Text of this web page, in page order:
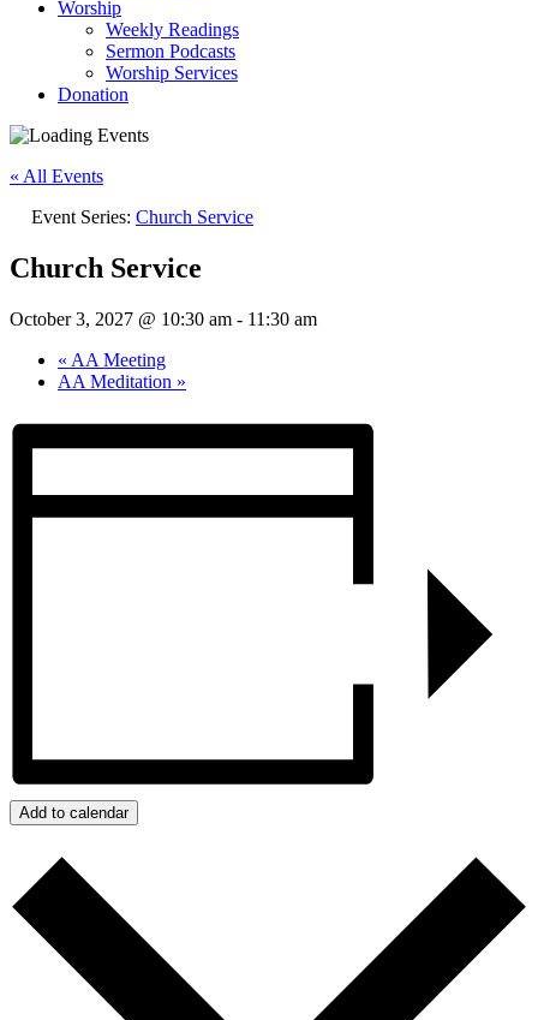
Worship
Weekly Readings
Sermon Podcasts
Worship Services
Donation
« All Events
Event Series: Church Service
Church Service
October 3, 2027 @ 10:30 am - 11:30 am
« AA Meeting
AA Meditation »
Add to calendar